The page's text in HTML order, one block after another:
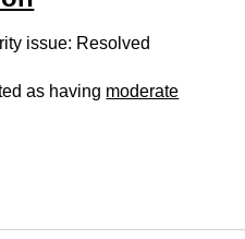
issue: Resolved
as having moderate